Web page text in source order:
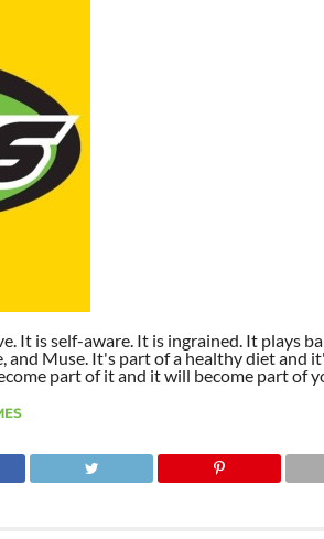
It is self-aware. It is ingrained. It plays
and Muse. It's part of a healthy diet and
part of it and it will become part of